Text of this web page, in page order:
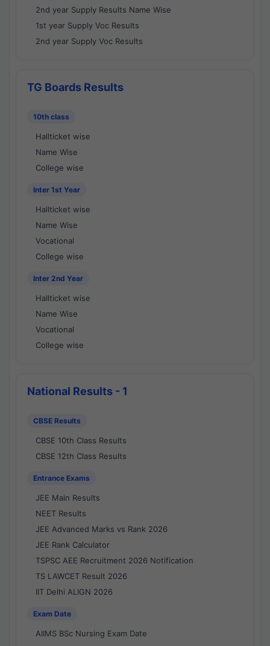
2nd year Supply Results Name Wise
1st year Supply Voc Results
2nd year Supply Voc Results
TG Boards Results
10th class
Hallticket wise
Name Wise
College wise
Inter 1st Year
Hallticket wise
Name Wise
Vocational
College wise
Inter 2nd Year
Hallticket wise
Name Wise
Vocational
College wise
National Results - 1
CBSE Results
CBSE 10th Class Results
CBSE 12th Class Results
Entrance Exams
JEE Main Results
NEET Results
JEE Advanced Marks vs Rank 2026
JEE Rank Calculator
TSPSC AEE Recruitment 2026 Notification
TS LAWCET Result 2026
IIT Delhi ALIGN 2026
Exam Date
AIIMS BSc Nursing Exam Date